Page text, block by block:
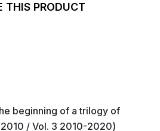
THIS PRODUCT
beginning of a trilogy of
/ Vol. 3 2010-2020)